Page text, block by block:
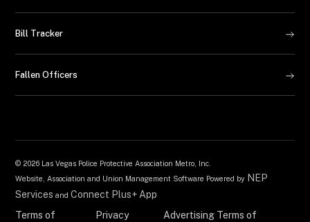
Bill Tracker
Fallen Officers
© 2026 Las Vegas Police Protective Association Metro, Inc.
Website, Association and Union Management Software Powered by NEP
Services andConnect Plus+ App
Terms of
Privacy
Advertising Terms of